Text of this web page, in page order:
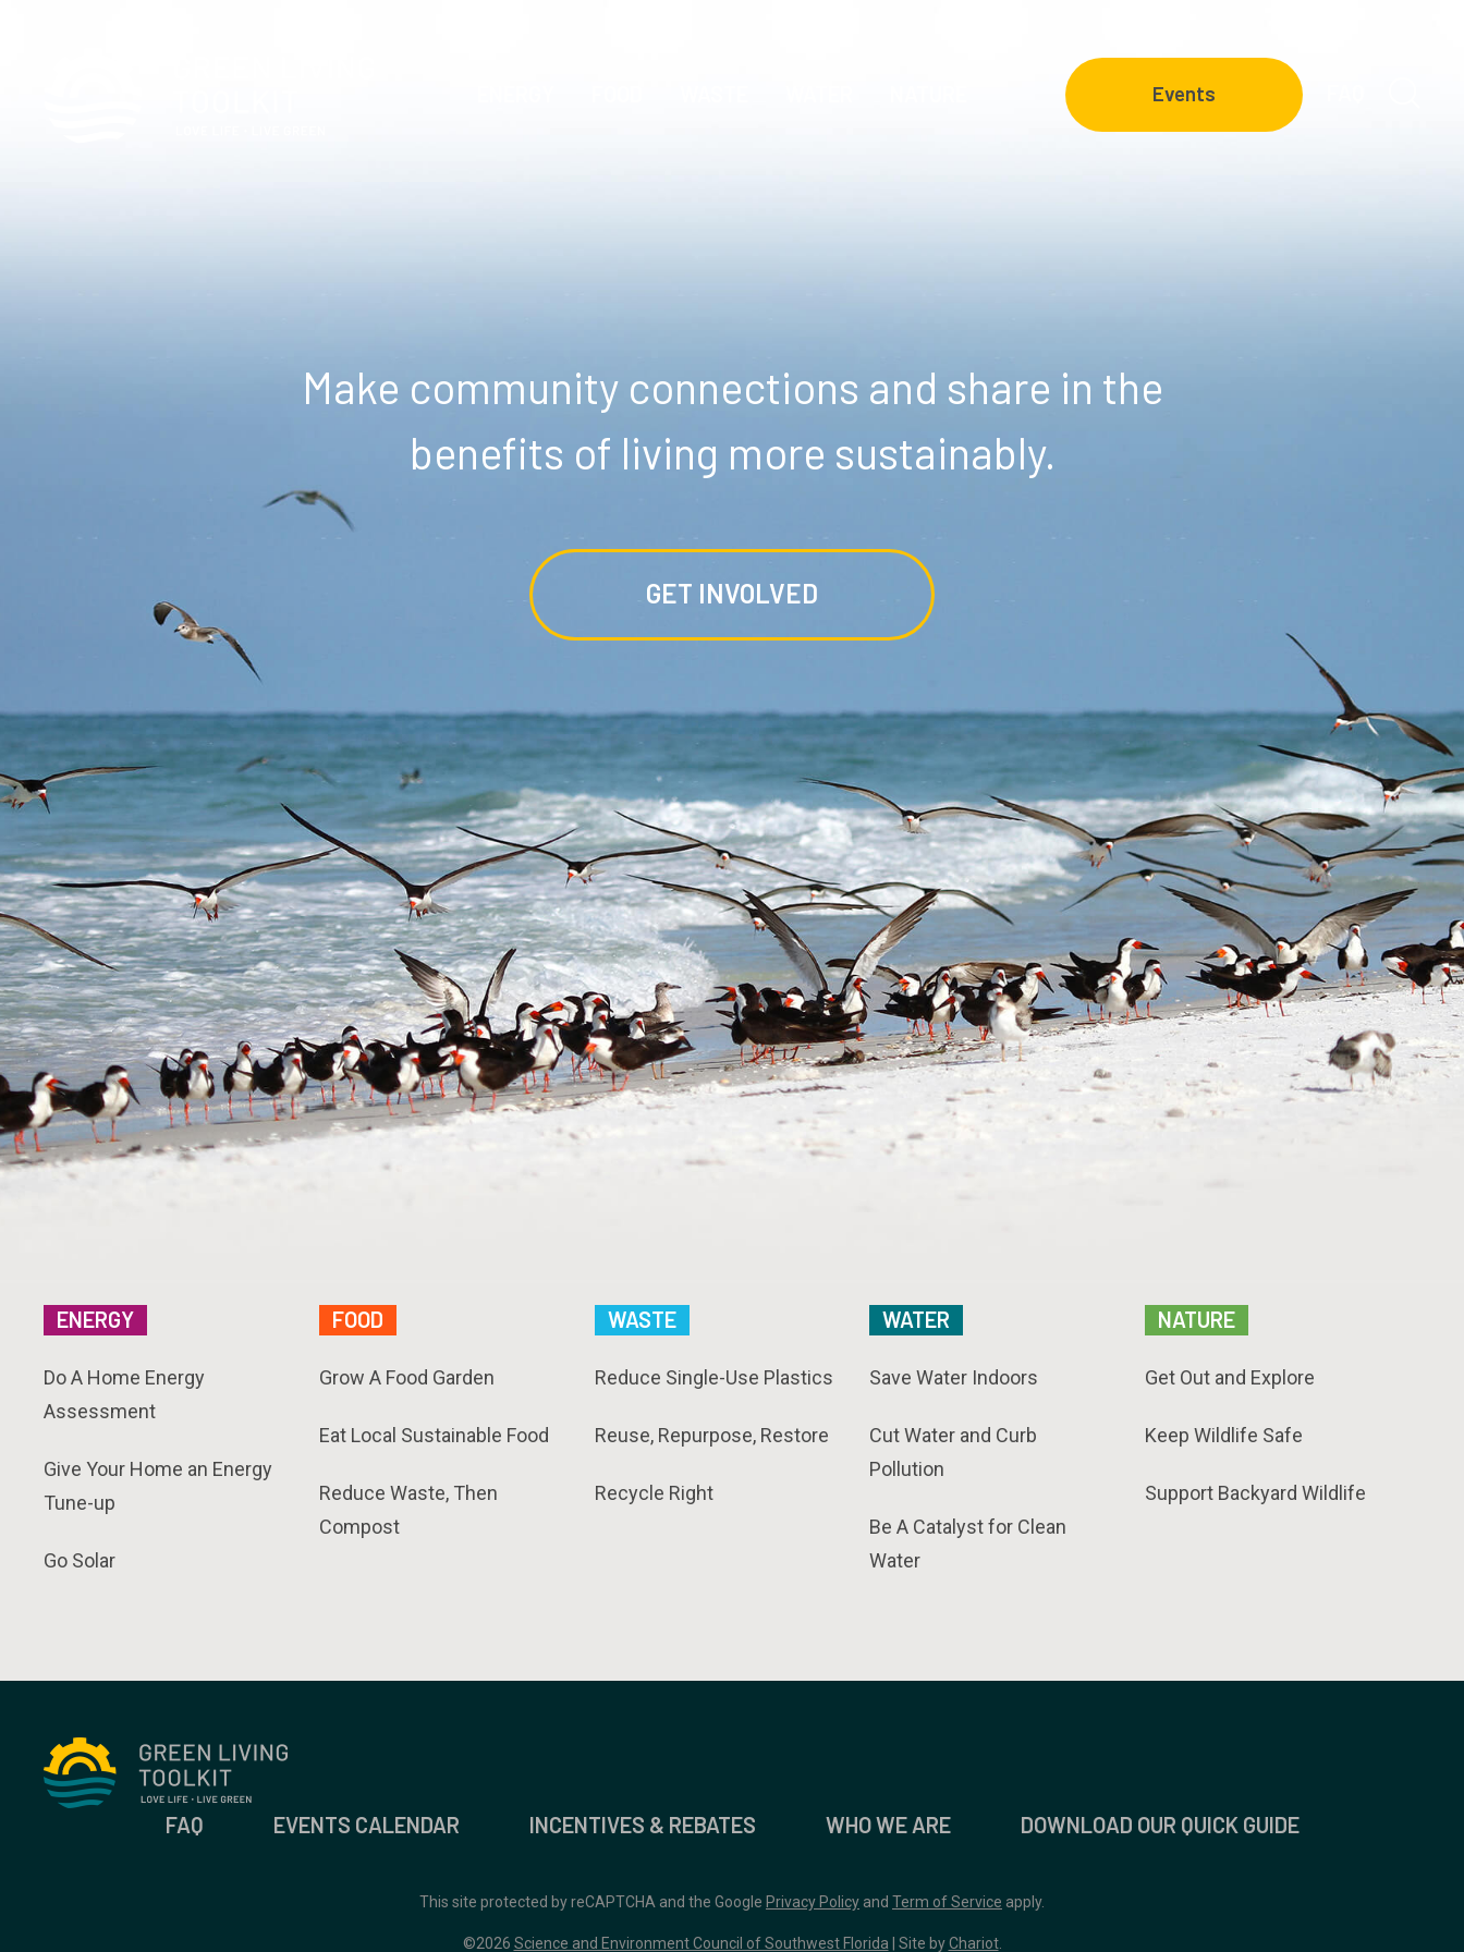
Events
Make community connections and share in the
benefits of living more sustainably.
GET INVOLVED
ENERGY
Do A Home Energy
Assessment
Give Your Home an Energy
Tune-up
Go Solar
FOOD
Grow A Food Garden
Eat Local Sustainable Food
Reduce Waste, Then
Compost
WASTE
Reduce Single-Use Plastics
Reuse, Repurpose, Restore
Recycle Right
WATER
Save Water Indoors
Cut Water and Curb
Pollution
Be A Catalyst for Clean
Water
NATURE
Get Out and Explore
Keep Wildlife Safe
Support Backyard Wildlife
FAQ EVENTS CALENDAR INCENTIVES & REBATES WHO WE ARE DOWNLOAD OUR QUICK GUIDE
This site protected by reCAPTCHA and the Google Privacy Policy and Term of Service apply.
©2026 Science and Environment Council of Southwest Florida | Site byChariot.